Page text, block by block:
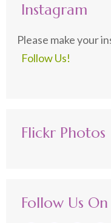
Instagram
Please make your
Follow Us!
Flickr Photos
Follow Us On